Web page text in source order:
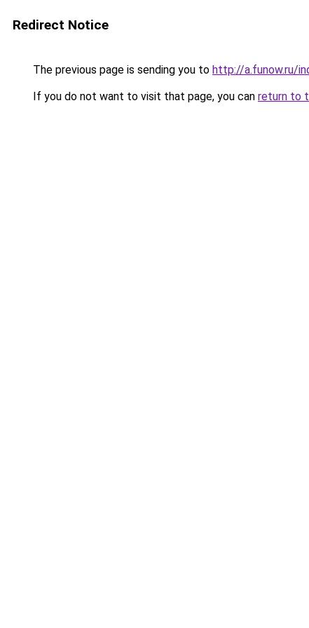
Redirect Notice
The previous page is sending you to http://a.funow.ru/
If you do not want to visit that page, you can return to